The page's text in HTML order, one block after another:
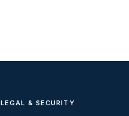
LEGAL & SECURITY